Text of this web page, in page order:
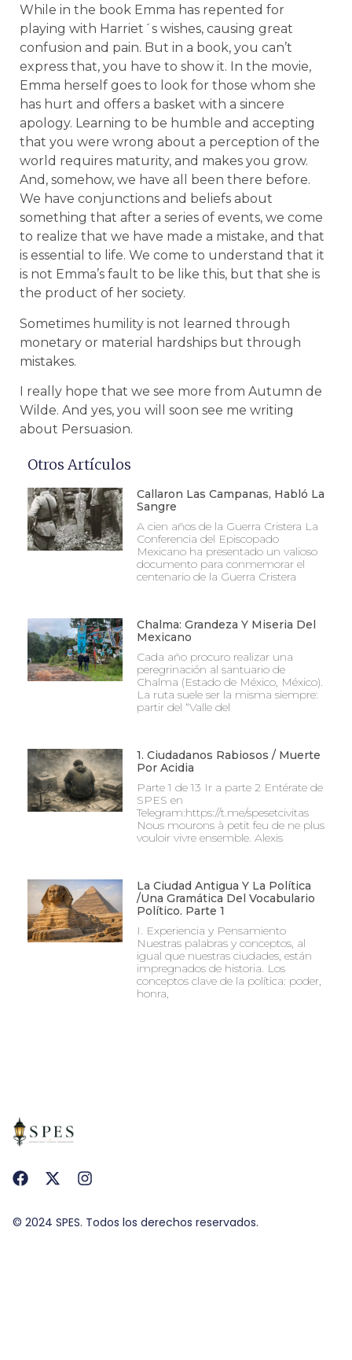
While in the book Emma has repented for
playing with Harriet´s wishes, causing great
confusion and pain. But in a book, you can’t
express that, you have to show it. In the movie,
Emma herself goes to look for those whom she
has hurt and offers a basket with a sincere
apology. Learning to be humble and accepting
that you were wrong about a perception of the
world requires maturity, and makes you grow.
And, somehow, we have all been there before.
We have conjunctions and beliefs about
something that after a series of events, we come
to realize that we have made a mistake, and that
is essential to life. We come to understand that it
is not Emma’s fault to be like this, but that she is
the product of her society.
Sometimes humility is not learned through
monetary or material hardships but through
mistakes.
I really hope that we see more from Autumn de
Wilde. And yes, you will soon see me writing
about Persuasion.
Otros Artículos
Callaron Las Campanas, Habló La
Sangre
A cien años de la Guerra Cristera La
Conferencia del Episcopado
Mexicano ha presentado un valioso
documento para conmemorar el
centenario de la Guerra Cristera
Chalma: Grandeza Y Miseria Del
Mexicano
Cada año procuro realizar una
peregrinación al santuario de
Chalma (Estado de México, México).
La ruta suele ser la misma siempre:
partir del “Valle del
1. Ciudadanos Rabiosos / Muerte
Por Acidia
Parte 1 de 13 Ir a parte 2 Entérate de
SPES en
Telegram:https://t.me/spesetcivitas
Nous mourons à petit feu de ne plus
vouloir vivre ensemble. Alexis
La Ciudad Antigua Y La Política
/Una Gramática Del Vocabulario
Político. Parte 1
I. Experiencia y Pensamiento
Nuestras palabras y conceptos, al
igual que nuestras ciudades, están
impregnados de historia. Los
conceptos clave de la política: poder,
honra,
© 2024 SPES. Todos los derechos reservados.